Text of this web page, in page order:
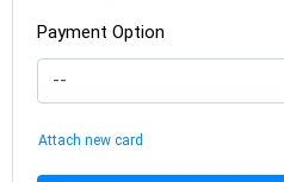
Payment Option
Attach new card